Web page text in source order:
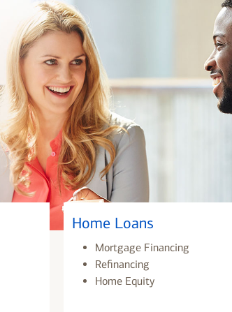
Home Loans
Mortgage Financing
Refinancing
Home Equity